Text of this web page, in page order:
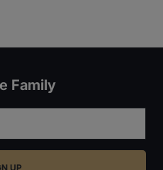
Family